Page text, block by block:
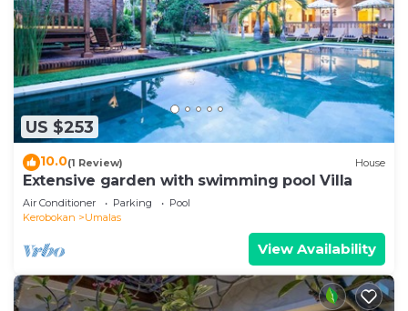
US $253
10.0(1 Review) House
Extensive garden with swimming pool Villa
Air Conditioner Parking
Pool
Kerobokan
Umalas
View Availability